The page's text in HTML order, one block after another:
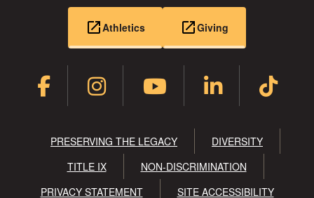
open_in_newAthletics open_in_newGiving
PRESERVING THE LEGACY
DIVERSITY
TITLE IX
NON-DISCRIMINATION
PRIVACY STATEMENT
SITE ACCESSIBILITY